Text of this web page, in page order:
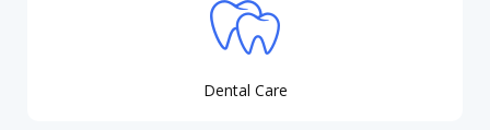
Dental Care